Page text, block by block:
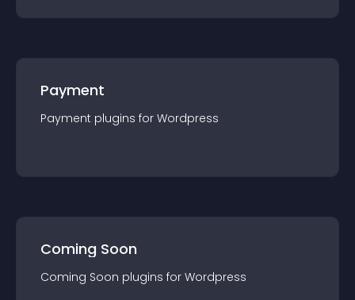
Payment
Payment plugins for Wordpress
Coming Soon
Coming Soon plugins for Wordpress